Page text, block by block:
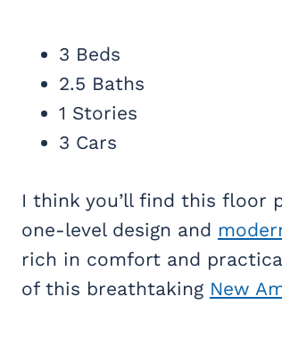
3 Beds
2.5 Baths
1 Stories
3 Cars
I think you’ll find this floor
one-level design and
rich in comfort and
of this breathtaking New